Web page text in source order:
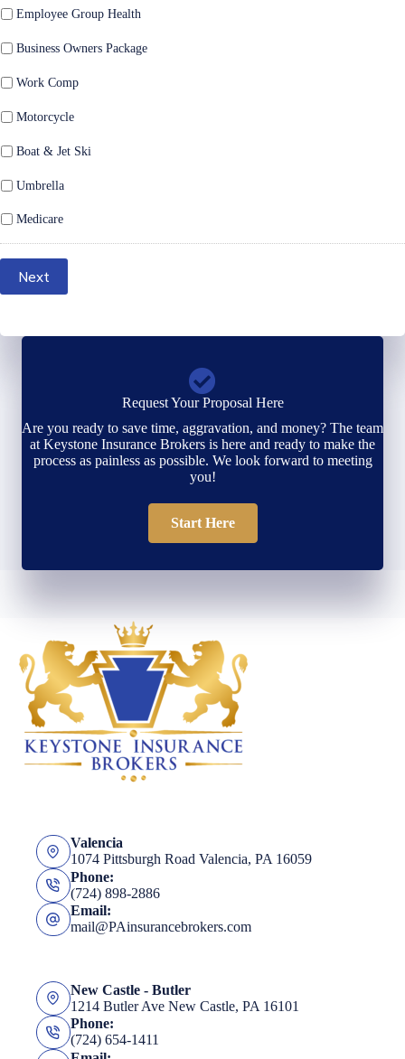
Employee Group Health
Business Owners Package
Work Comp
Motorcycle
Boat & Jet Ski
Umbrella
Medicare
Next
Request Your Proposal Here
Are you ready to save time, aggravation, and money? The team
at Keystone Insurance Brokers is here and ready to make the
process as painless as possible. We look forward to meeting
you!
Start Here
Valencia
1074 Pittsburgh Road Valencia, PA 16059
Phone:
(724) 898-2886
Email:
mail@PAinsurancebrokers.com
New Castle - Butler
1214 Butler Ave New Castle, PA 16101
Phone:
(724) 654-1411